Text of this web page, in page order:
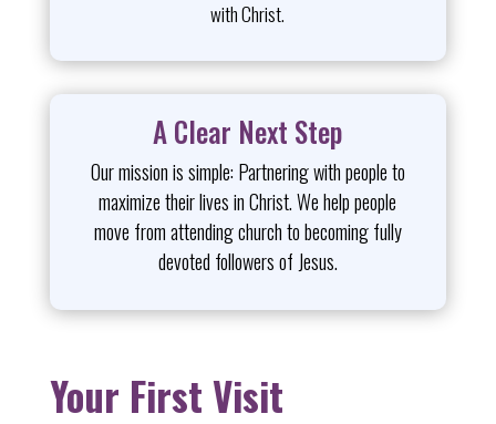
with Christ.
A Clear Next Step
Our mission is simple: Partnering with people to
maximize their lives in Christ. We help people
move from attending church to becoming fully
devoted followers of Jesus.
Your First Visit